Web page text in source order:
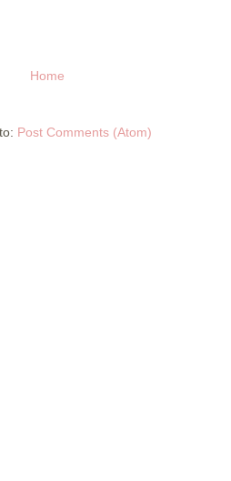
Home
Post Comments (Atom)